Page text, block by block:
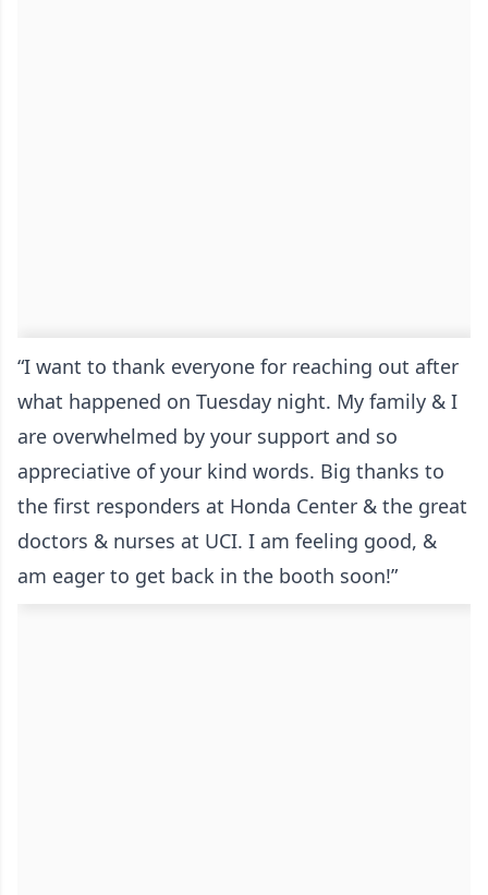
“I want to thank everyone for reaching out after
what happened on Tuesday night. My family & I
are overwhelmed by your support and so
appreciative of your kind words. Big thanks to
the first responders at Honda Center & the great
doctors & nurses at UCI. I am feeling good, &
am eager to get back in the booth soon!”